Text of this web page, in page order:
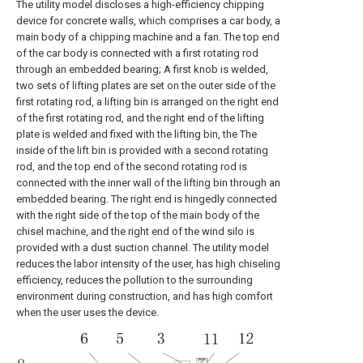
The utility model discloses a high-efficiency chipping
device for concrete walls, which comprises a car body, a
main body of a chipping machine and a fan. The top end
of the car body is connected with a first rotating rod
through an embedded bearing; A first knob is welded,
two sets of lifting plates are set on the outer side of the
first rotating rod, a lifting bin is arranged on the right end
of the first rotating rod, and the right end of the lifting
plate is welded and fixed with the lifting bin, the The
inside of the lift bin is provided with a second rotating
rod, and the top end of the second rotating rod is
connected with the inner wall of the lifting bin through an
embedded bearing. The right end is hingedly connected
with the right side of the top of the main body of the
chisel machine, and the right end of the wind silo is
provided with a dust suction channel. The utility model
reduces the labor intensity of the user, has high chiseling
efficiency, reduces the pollution to the surrounding
environment during construction, and has high comfort
when the user uses the device.